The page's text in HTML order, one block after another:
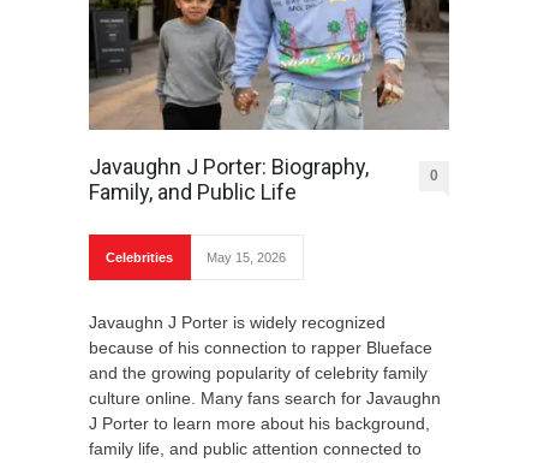
Javaughn J Porter: Biography,
Family, and Public Life
0
Celebrities May 15, 2026
Javaughn J Porter is widely recognized
because of his connection to rapper Blueface
and the growing popularity of celebrity family
culture online. Many fans search for Javaughn
J Porter to learn more about his background,
family life, and public attention connected to